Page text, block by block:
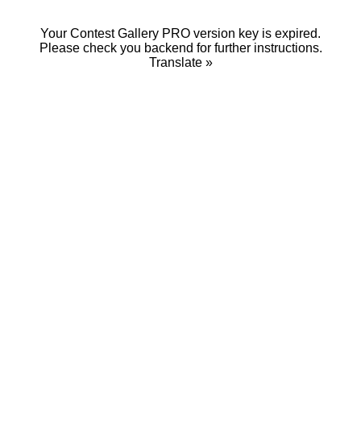
Your Contest Gallery PRO version key is expired.
Please check you backend for further instructions.
Translate »